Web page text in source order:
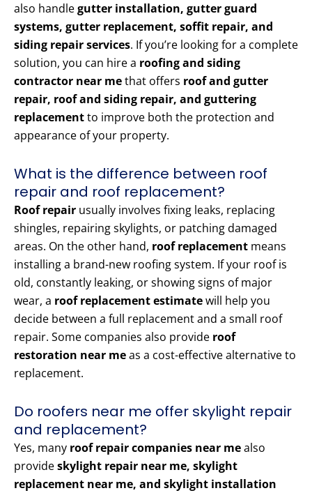
also handlegutter installation, gutter guard
systems, gutter replacement, soffit repair, and
siding repair services. If you’re looking for a complete
solution, you can hire a roofing and siding
contractor near methat offers roof and gutter
repair, roof and siding repair, and guttering
replacementto improve both the protection and
appearance of your property.
What is the difference between roof
repair and roof replacement?
Roof repair usually involves fixing leaks, replacing
shingles, repairing skylights, or patching damaged
areas. On the other hand, roof replacement means
installing a brand-new roofing system. If your roof is
old, constantly leaking, or showing signs of major
wear, a roof replacement estimatewill help you
decide between a full replacement and a small roof
repair. Some companies also provide roof
restoration near meas a cost-effective alternative to
replacement.
Do roofers near me offer skylight repair
and replacement?
Yes, many roof repair companies near mealso
provideskylight repair near me, skylight
replacement near me, and skylight installation